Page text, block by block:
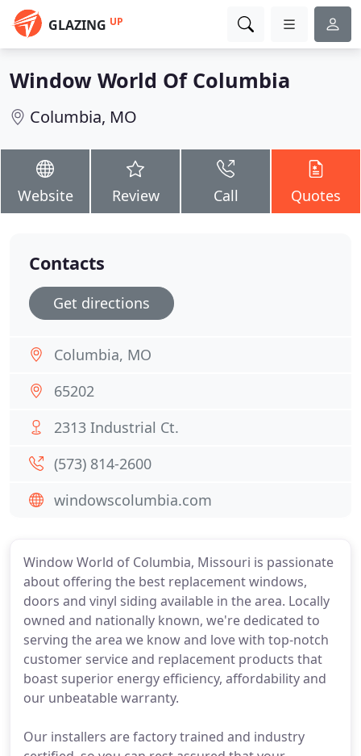
GLAZING UP
Window World Of Columbia
Columbia, MO
Website Review Call Quotes
Window World of Columbia, Missouri is passionate
about offering the best replacement windows,
doors and vinyl siding available in the area. Locally
owned and nationally known, we're dedicated to
serving the area we know and love with top-notch
customer service and replacement products that
boast superior energy efficiency, affordability and
our unbeatable warranty.
Our installers are factory trained and industry
Contacts
Get directions
Columbia, MO
65202
2313 Industrial Ct.
(573) 814-2600
windowscolumbia.com